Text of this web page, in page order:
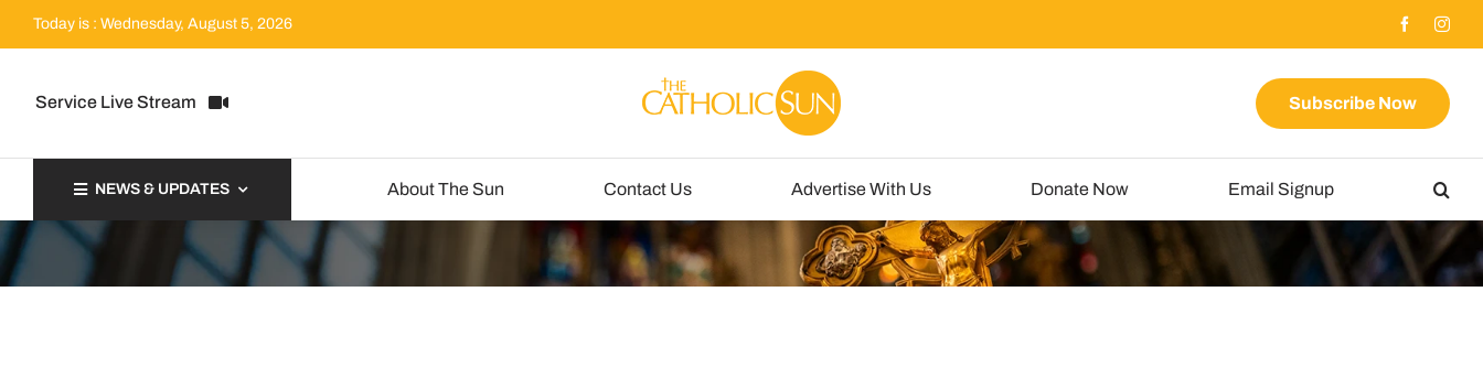
Today is : Wednesday, August 5, 2026
Service Live Stream Subscribe Now
NEWS & UPDATES About The Sun Contact Us Advertise With Us Donate Now Email Signup